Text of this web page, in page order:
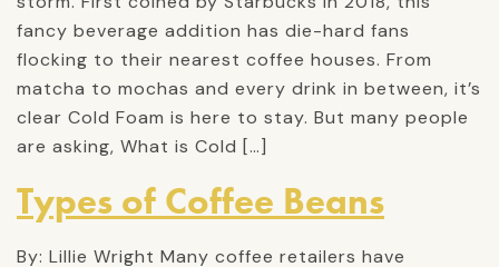
fancy beverage addition has die-hard fans
flocking to their nearest coffee houses. From
matcha to mochas and every drink in between, it’s
clear Cold Foam is here to stay. But many people
are asking, What is Cold […]
Types of Coffee Beans
By: Lillie Wright Many coffee retailers have